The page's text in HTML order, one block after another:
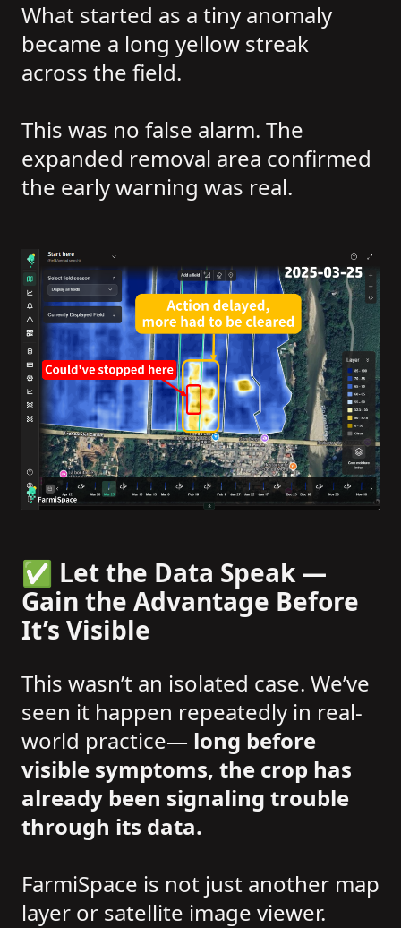
What started as a tiny anomaly
became a long yellow streak
across the field.
This was no false alarm. The
expanded removal area confirmed
the early warning was real.
✅ Let the Data Speak —
Gain the Advantage Before
It’s Visible
This wasn’t an isolated case. We’ve
seen it happen repeatedly in real-
world practice— long before
visible symptoms, the crop has
already been signaling trouble
through its data.
FarmiSpace is not just another map
layer or satellite image viewer.